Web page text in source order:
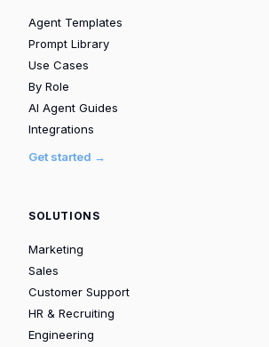
Agent Templates
Prompt Library
Use Cases
By Role
AI Agent Guides
Integrations
Get started →
SOLUTIONS
Marketing
Sales
Customer Support
HR & Recruiting
Engineering